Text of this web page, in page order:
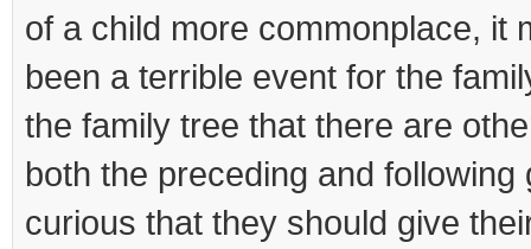
of a child more commonplace, it
been a terrible event for the
the family tree that there are
both the preceding and
curious that they should give